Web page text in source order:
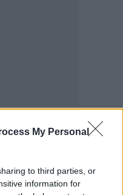
My Personal
to third parties, or
information for
color as much as
on specific